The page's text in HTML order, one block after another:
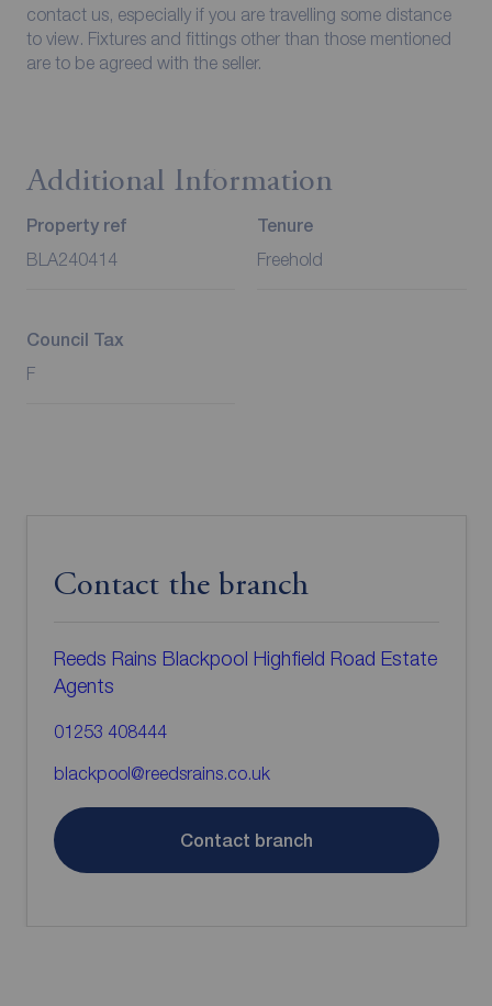
contact us, especially if you are travelling some distance
to view. Fixtures and fittings other than those mentioned
are to be agreed with the seller.
Additional Information
Property ref
BLA240414
Tenure
Freehold
Council Tax
F
Contact the branch
Reeds Rains Blackpool Highfield Road Estate
Agents
01253 408444
blackpool@reedsrains.co.uk
Contact branch